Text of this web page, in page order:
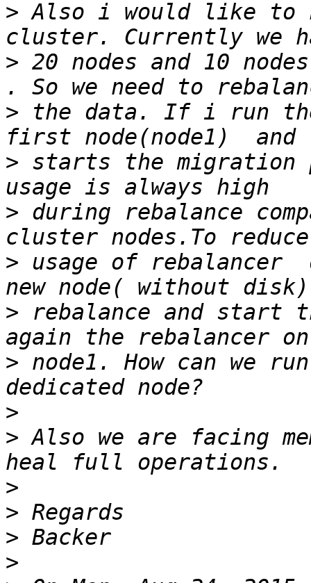
> Also i would like to
> 20 nodes and 10
> the data. If i run
> starts the migration
> during rebalance
> usage of rebalancer
> rebalance and start
> node1. How can we
>
> Also we are facing
>
>
>
>